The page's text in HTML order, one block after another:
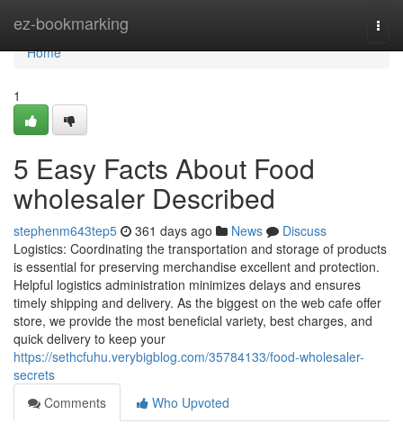
ez-bookmarking
Home
Home
1
5 Easy Facts About Food
wholesaler Described
stephenm643tep5 361 days ago News
Discuss
Logistics: Coordinating the transportation and storage of products
is essential for preserving merchandise excellent and protection.
Helpful logistics administration minimizes delays and ensures
timely shipping and delivery. As the biggest on the web cafe offer
store, we provide the most beneficial variety, best charges, and
quick delivery to keep your
https://sethcfuhu.verybigblog.com/35784133/food-wholesaler-
secrets
Comments
Who Upvoted